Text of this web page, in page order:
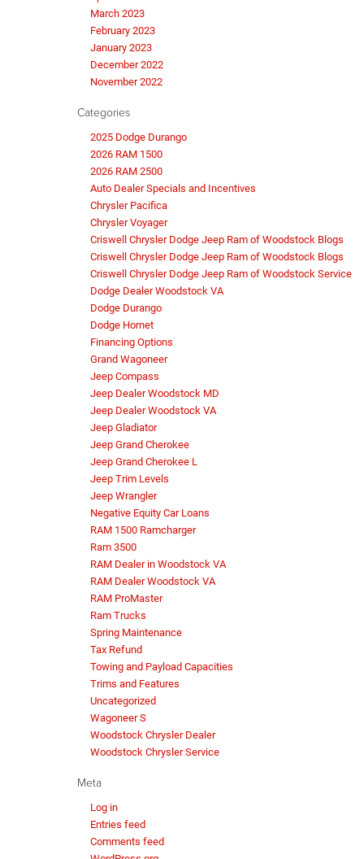
March 2023
February 2023
January 2023
December 2022
November 2022
Categories
2025 Dodge Durango
2026 RAM 1500
2026 RAM 2500
Auto Dealer Specials and Incentives
Chrysler Pacifica
Chrysler Voyager
Criswell Chrysler Dodge Jeep Ram of Woodstock Blogs
Criswell Chrysler Dodge Jeep Ram of Woodstock Blogs
Criswell Chrysler Dodge Jeep Ram of Woodstock Service
Dodge Dealer Woodstock VA
Dodge Durango
Dodge Hornet
Financing Options
Grand Wagoneer
Jeep Compass
Jeep Dealer Woodstock MD
Jeep Dealer Woodstock VA
Jeep Gladiator
Jeep Grand Cherokee
Jeep Grand Cherokee L
Jeep Trim Levels
Jeep Wrangler
Negative Equity Car Loans
RAM 1500 Ramcharger
Ram 3500
RAM Dealer in Woodstock VA
RAM Dealer Woodstock VA
RAM ProMaster
Ram Trucks
Spring Maintenance
Tax Refund
Towing and Payload Capacities
Trims and Features
Uncategorized
Wagoneer S
Woodstock Chrysler Dealer
Woodstock Chrysler Service
Meta
Log in
Entries feed
Comments feed